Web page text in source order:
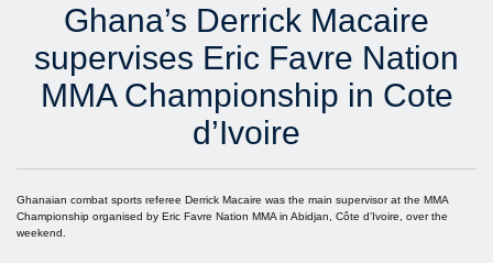
Ghana’s Derrick Macaire
supervises Eric Favre Nation
MMA Championship in Cote
d’Ivoire
Ghanaian combat sports referee Derrick Macaire was the main supervisor at the MMA
Championship organised by Eric Favre Nation MMA in Abidjan, Côte d’Ivoire, over the
weekend.